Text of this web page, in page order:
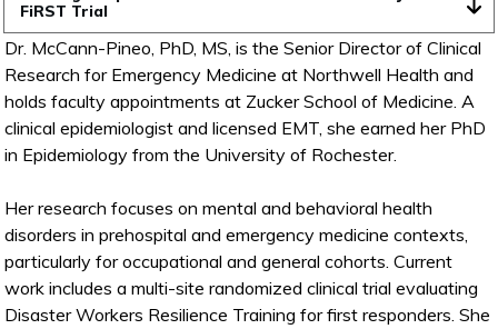
FiRST Trial
Dr. McCann-Pineo, PhD, MS, is the Senior Director of Clinical
Research for Emergency Medicine at Northwell Health and
holds faculty appointments at Zucker School of Medicine. A
clinical epidemiologist and licensed EMT, she earned her PhD
in Epidemiology from the University of Rochester.
Her research focuses on mental and behavioral health
disorders in prehospital and emergency medicine contexts,
particularly for occupational and general cohorts. Current
work includes a multi-site randomized clinical trial evaluating
Disaster Workers Resilience Training for first responders. She